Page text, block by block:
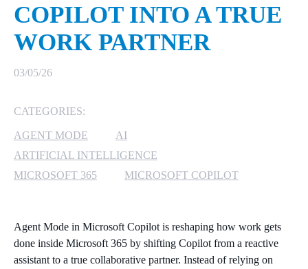
CLOUD
MANAGED SERVICES
MICROSOFT LICENSING
WINDOWS 365 LINK
COPILOT INTO A TRUE
WORK PARTNER
03/05/26
CATEGORIES:
AGENT MODE
AI
ARTIFICIAL INTELLIGENCE
MICROSOFT 365
MICROSOFT COPILOT
Agent Mode in Microsoft Copilot is reshaping how work gets
done inside Microsoft 365 by shifting Copilot from a reactive
assistant to a true collaborative partner. Instead of relying on